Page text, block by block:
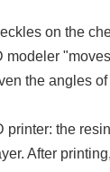
on the
the angles
printer: the
After